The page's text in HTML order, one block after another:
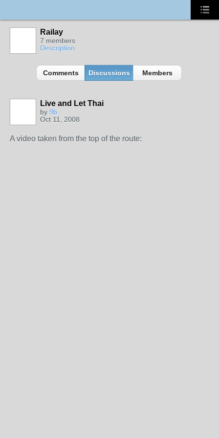
Railay
7 members
Description
Comments Discussions Members
Live and Let Thai
by 9b
Oct 11, 2008
A video taken from the top of the route: